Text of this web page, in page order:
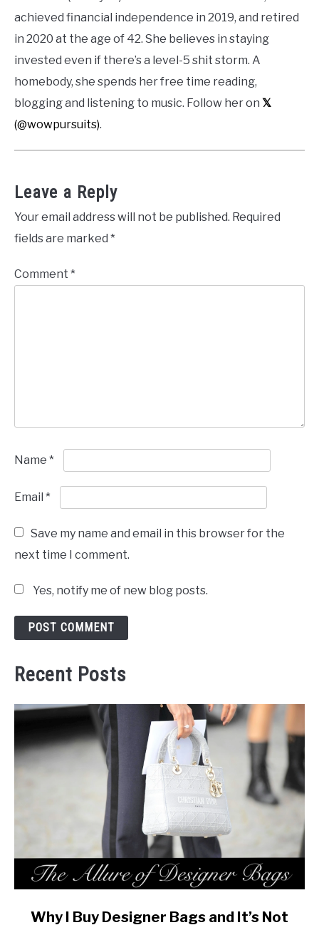
achieved financial independence in 2019, and retired
in 2020 at the age of 42. She believes in staying
invested even if there’s a level-5 shit storm. A
homebody, she spends her free time reading,
blogging and listening to music. Follow her on 𝕏
(@wowpursuits).
Leave a Reply
Your email address will not be published. Required
fields are marked *
Comment *
Name *
Email *
Save my name and email in this browser for the
next time I comment.
Yes, notify me of new blog posts.
Recent Posts
linkWhy I Buy Designer Bags and It’s Not